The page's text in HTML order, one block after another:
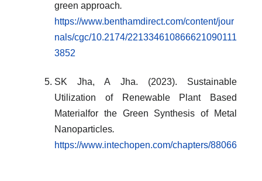
green approach.
https://www.benthamdirect.com/content/jour
nals/cgc/10.2174/221334610866621090111
3852
SK Jha, A Jha. (2023). Sustainable
Utilization of Renewable Plant Based
Materialfor the Green Synthesis of Metal
Nanoparticles.
https://www.intechopen.com/chapters/88066